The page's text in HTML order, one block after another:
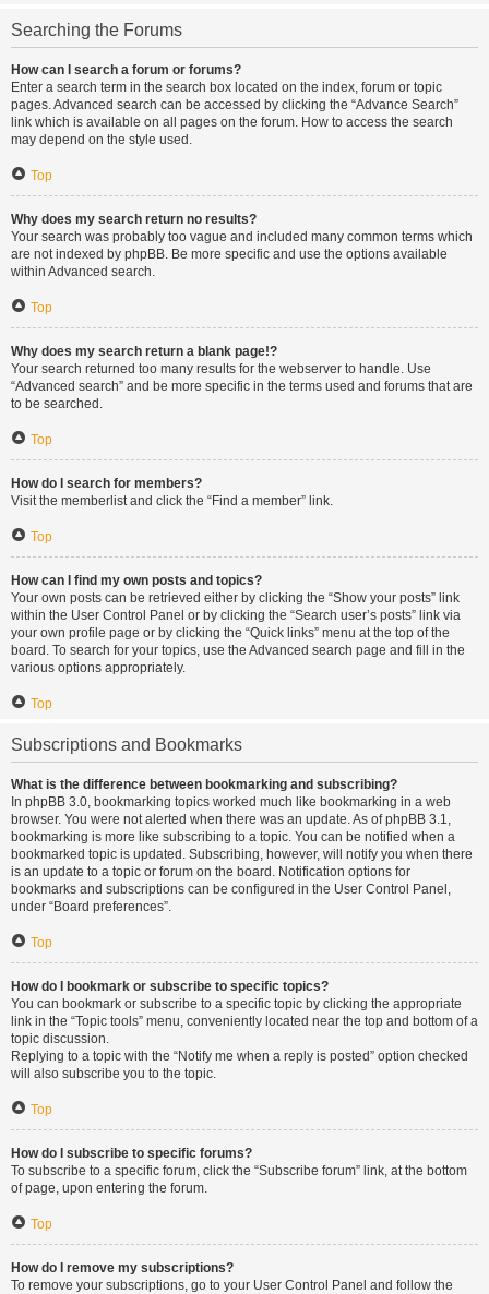
Searching the Forums
How can I search a forum or forums?
Enter a search term in the search box located on the index, forum or topic
pages. Advanced search can be accessed by clicking the “Advance Search”
link which is available on all pages on the forum. How to access the search
may depend on the style used.
Top
Why does my search return no results?
Your search was probably too vague and included many common terms which
are not indexed by phpBB. Be more specific and use the options available
within Advanced search.
Top
Why does my search return a blank page!?
Your search returned too many results for the webserver to handle. Use
“Advanced search” and be more specific in the terms used and forums that are
to be searched.
Top
How do I search for members?
Visit the memberlist and click the “Find a member” link.
Top
How can I find my own posts and topics?
Your own posts can be retrieved either by clicking the “Show your posts” link
within the User Control Panel or by clicking the “Search user’s posts” link via
your own profile page or by clicking the “Quick links” menu at the top of the
board. To search for your topics, use the Advanced search page and fill in the
various options appropriately.
Top
Subscriptions and Bookmarks
What is the difference between bookmarking and subscribing?
In phpBB 3.0, bookmarking topics worked much like bookmarking in a web
browser. You were not alerted when there was an update. As of phpBB 3.1,
bookmarking is more like subscribing to a topic. You can be notified when a
bookmarked topic is updated. Subscribing, however, will notify you when there
is an update to a topic or forum on the board. Notification options for
bookmarks and subscriptions can be configured in the User Control Panel,
under “Board preferences”.
Top
How do I bookmark or subscribe to specific topics?
You can bookmark or subscribe to a specific topic by clicking the appropriate
link in the “Topic tools” menu, conveniently located near the top and bottom of a
topic discussion.
Replying to a topic with the “Notify me when a reply is posted” option checked
will also subscribe you to the topic.
Top
How do I subscribe to specific forums?
To subscribe to a specific forum, click the “Subscribe forum” link, at the bottom
of page, upon entering the forum.
Top
How do I remove my subscriptions?
To remove your subscriptions, go to your User Control Panel and follow the